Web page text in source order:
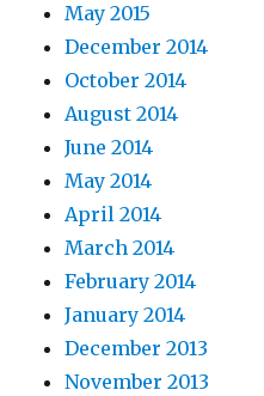
May 2015
December 2014
October 2014
August 2014
June 2014
May 2014
April 2014
March 2014
February 2014
January 2014
December 2013
November 2013